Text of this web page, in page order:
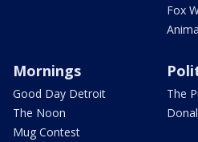
Fox
Mornings
Good Day Detroit
The Noon
Mug Contest
The